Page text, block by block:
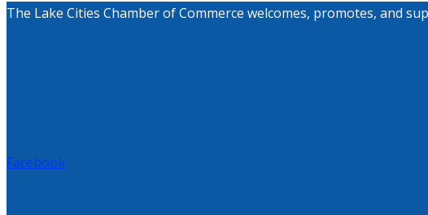
The Lake Cities Chamber of Commerce welcomes, promotes, and
Facebook